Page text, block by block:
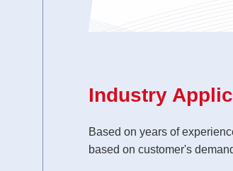
Industry
Based on years of
based on customer's